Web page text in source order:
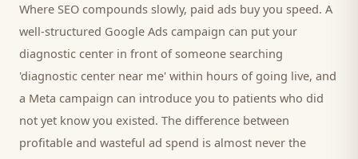
Where SEO compounds slowly, paid ads buy you speed. A
well-structured Google Ads campaign can put your
diagnostic center in front of someone searching
'diagnostic center near me' within hours of going live, and
a Meta campaign can introduce you to patients who did
not yet know you existed. The difference between
profitable and wasteful ad spend is almost never the